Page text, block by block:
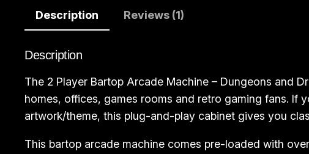
Description Reviews (1)
Description
The 2 Player Bartop Arcade Machine – Dungeons and
homes, offices, games rooms and retro gaming fans. If
artwork/theme, this plug-and-play cabinet gives you
This bartop arcade machine comes pre-loaded with